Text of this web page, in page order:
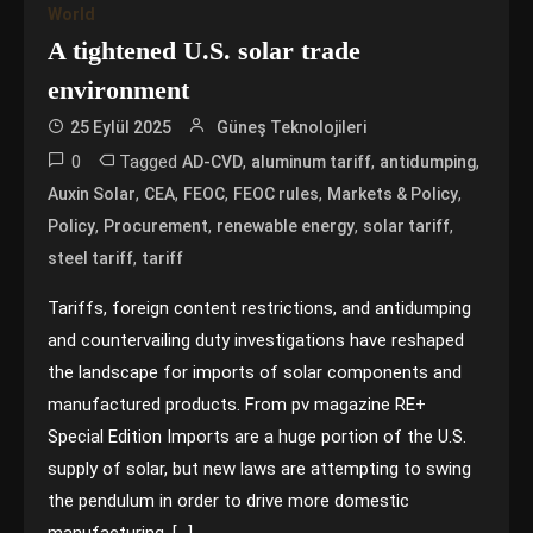
World
A tightened U.S. solar trade
environment
25 Eylül 2025 Güneş Teknolojileri
0 TaggedAD-CVD, aluminum tariff, antidumping,
Auxin Solar, CEA, FEOC, FEOC rules, Markets & Policy,
Policy, Procurement, renewable energy, solar tariff,
steel tariff, tariff
Tariffs, foreign content restrictions, and antidumping
and countervailing duty investigations have reshaped
the landscape for imports of solar components and
manufactured products. From pv magazine RE+
Special Edition Imports are a huge portion of the U.S.
supply of solar, but new laws are attempting to swing
the pendulum in order to drive more domestic